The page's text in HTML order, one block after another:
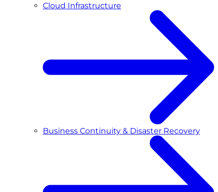
Cloud Infrastructure
Business Continuity & Disaster Recovery